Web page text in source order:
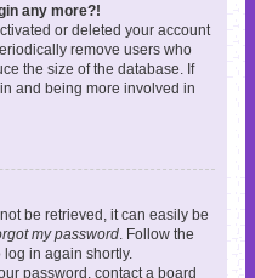
any more?!
or deleted your account
remove users who
the size of the database. If
and being more involved in
be retrieved, it can easily be
my password . Follow the
in again shortly.
password, contact a board